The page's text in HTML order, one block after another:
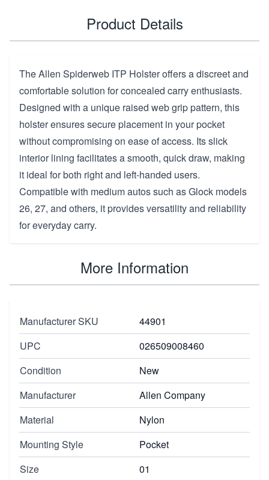
Product Details
The Allen Spiderweb ITP Holster offers a discreet and
comfortable solution for concealed carry enthusiasts.
Designed with a unique raised web grip pattern, this
holster ensures secure placement in your pocket
without compromising on ease of access. Its slick
interior lining facilitates a smooth, quick draw, making
it ideal for both right and left-handed users.
Compatible with medium autos such as Glock models
26, 27, and others, it provides versatility and reliability
for everyday carry.
More Information
Manufacturer SKU
44901
UPC
026509008460
Condition
New
Manufacturer
Allen Company
Material
Nylon
Mounting Style
Pocket
Size
01